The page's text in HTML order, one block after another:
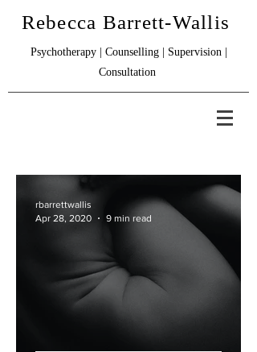
Rebecca Barrett-Wallis
Psychotherapy | Counselling | Supervision |
Consultation
rbarrettwallis
Apr 28, 2020
9 min read